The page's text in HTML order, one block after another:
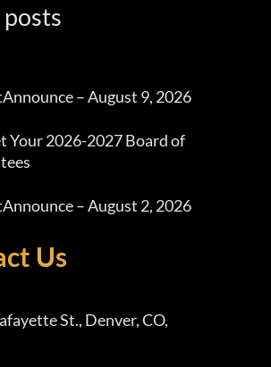
– August 9, 2026
Your 2026-2027 Board of
– August 2, 2026
Us
St., Denver, CO,